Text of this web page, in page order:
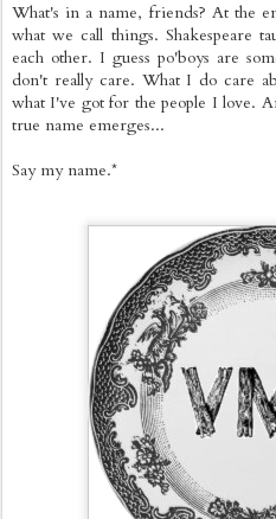
What's in a name, friends? At the
what we call things. Shakespeare
each other. I guess po'boys are
don't really care. What I do care
what I've got for the people I love.
true name emerges...
Say my name.*